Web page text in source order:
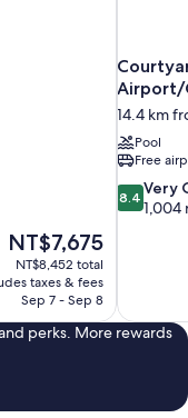
The
price
is
NT$7,675
NT$7,675
NT$8,452 total
taxes & fees
Sep 7 - Sep 8
Airport/
14.4 km
Pool
Free
8.4
out
1,004
reviews
8.4 Very
1,004
perks. More rewards